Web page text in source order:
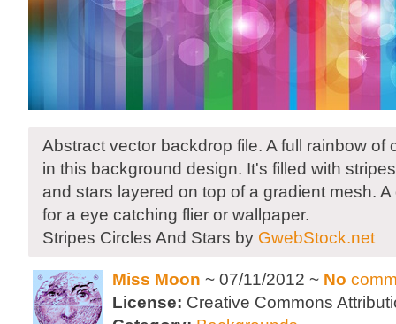
Abstract vector backdrop file. A full rainbow of
in this background design. It's filled with
and stars layered on top of a gradient mesh.
for a eye catching flier or wallpaper.
Stripes Circles And Stars by GwebStock.net
Miss Moon ~ 07/11/2012 ~ No
License: Creative Commons